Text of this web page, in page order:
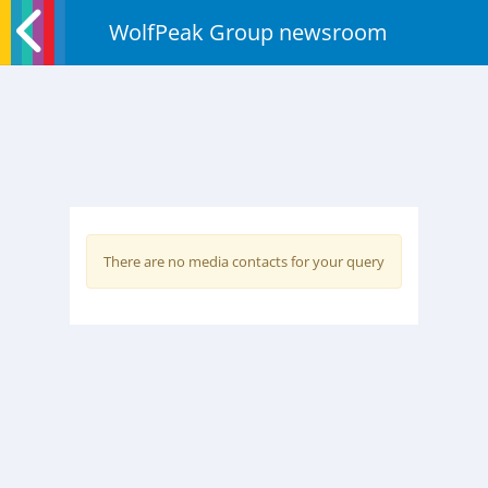
WolfPeak Group newsroom
There are no media contacts for your query